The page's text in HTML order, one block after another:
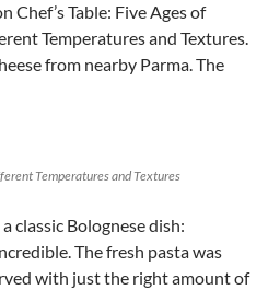
Chef’s Table: Five Ages of
Temperatures and Textures.
from nearby Parma. The
Temperatures and Textures
classic Bolognese dish:
The fresh pasta was
with just the right amount of